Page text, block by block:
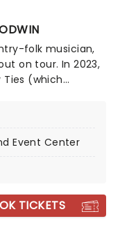
folk musician,
on tour. In 2023,
Ties (which
and that of his
down and help
the dance
Event Center
TICKETS